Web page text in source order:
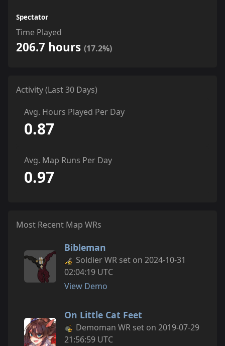
Spectator
Time Played
206.7 hours (17.2%)
Activity (Last 30 Days)
Avg. Hours Played Per Day
0.87
Avg. Map Runs Per Day
0.97
Most Recent Map WRs
Bibleman
Soldier WR set on 2024-10-31
02:04:19 UTC
View Demo
On Little Cat Feet
Demoman WR set on 2019-07-29
21:56:59 UTC